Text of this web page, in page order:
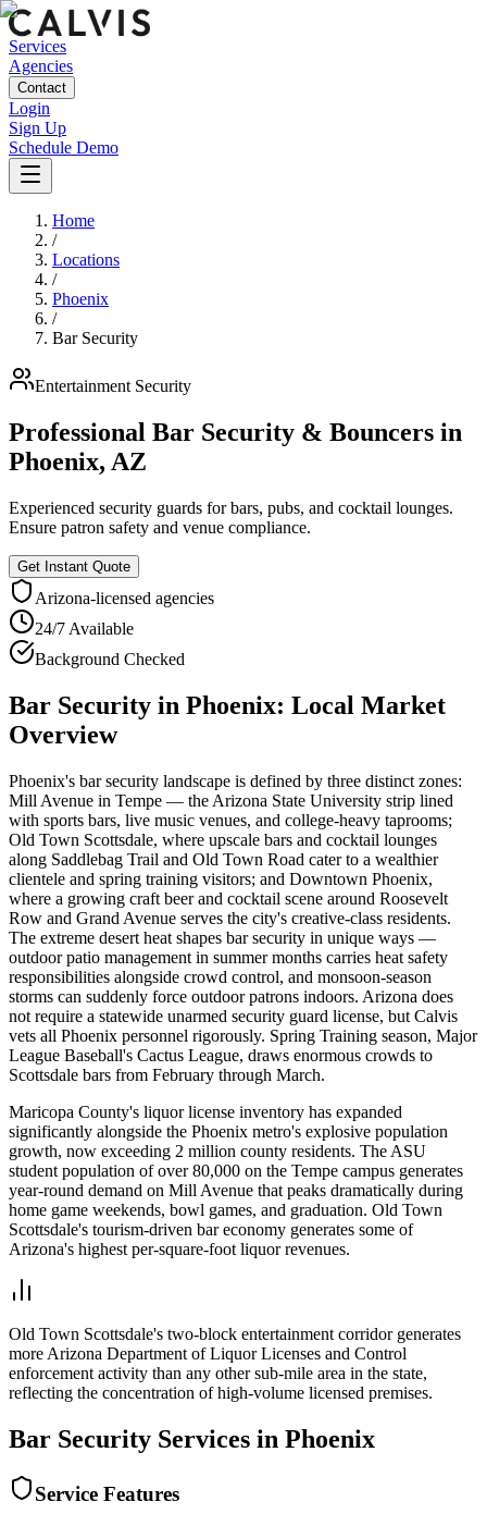
Services
Agencies
Contact
Login
Sign Up
Schedule Demo
Home
/
Locations
/
Phoenix
/
Bar Security
Entertainment Security
Professional Bar Security & Bouncers in
Phoenix, AZ
Experienced security guards for bars, pubs, and cocktail lounges.
Ensure patron safety and venue compliance.
Get Instant Quote
Arizona-licensed agencies
24/7 Available
Background Checked
Bar Security in Phoenix: Local Market
Overview
Phoenix's bar security landscape is defined by three distinct zones:
Mill Avenue in Tempe — the Arizona State University strip lined
with sports bars, live music venues, and college-heavy taprooms;
Old Town Scottsdale, where upscale bars and cocktail lounges
along Saddlebag Trail and Old Town Road cater to a wealthier
clientele and spring training visitors; and Downtown Phoenix,
where a growing craft beer and cocktail scene around Roosevelt
Row and Grand Avenue serves the city's creative-class residents.
The extreme desert heat shapes bar security in unique ways —
outdoor patio management in summer months carries heat safety
responsibilities alongside crowd control, and monsoon-season
storms can suddenly force outdoor patrons indoors. Arizona does
not require a statewide unarmed security guard license, but Calvis
vets all Phoenix personnel rigorously. Spring Training season, Major
League Baseball's Cactus League, draws enormous crowds to
Scottsdale bars from February through March.
Maricopa County's liquor license inventory has expanded
significantly alongside the Phoenix metro's explosive population
growth, now exceeding 2 million county residents. The ASU
student population of over 80,000 on the Tempe campus generates
year-round demand on Mill Avenue that peaks dramatically during
home game weekends, bowl games, and graduation. Old Town
Scottsdale's tourism-driven bar economy generates some of
Arizona's highest per-square-foot liquor revenues.
Old Town Scottsdale's two-block entertainment corridor generates
more Arizona Department of Liquor Licenses and Control
enforcement activity than any other sub-mile area in the state,
reflecting the concentration of high-volume licensed premises.
Bar Security Services in Phoenix
Service Features